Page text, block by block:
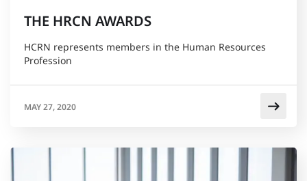
THE HRCN AWARDS
HCRN represents members in the Human Resources
Profession
MAY 27, 2020